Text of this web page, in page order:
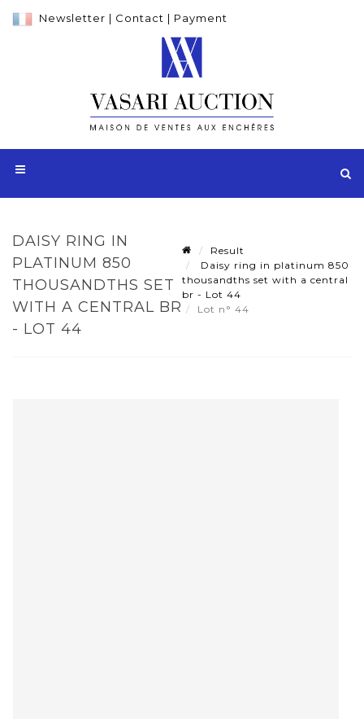
Newsletter | Contact | Payment
DAISY RING IN
PLATINUM 850
THOUSANDTHS SET
WITH A CENTRAL BR
- LOT 44
Result
Daisy ring in platinum 850
thousandths set with a central
br - Lot 44
Lot n° 44